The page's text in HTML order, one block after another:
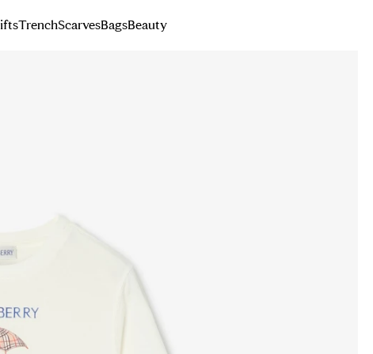
TrenchScarvesBagsBeauty